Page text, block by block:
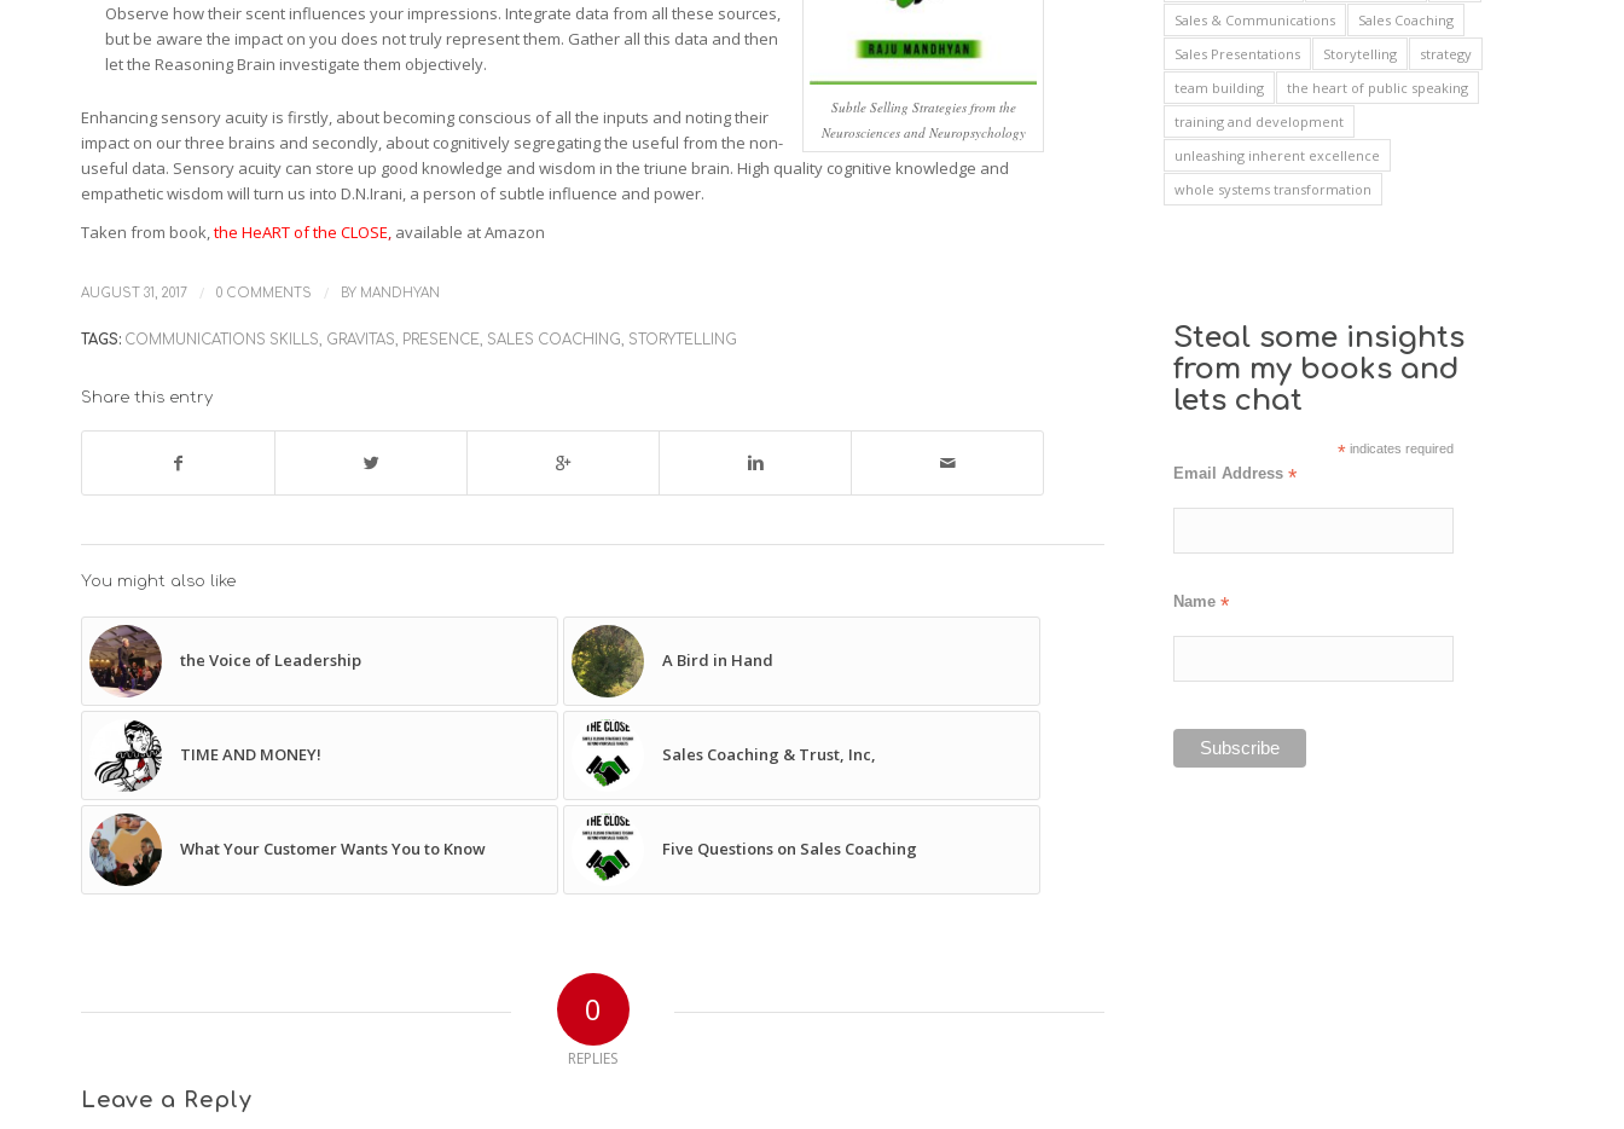
Subtle Selling Strategies from the
Neurosciences and Neuropsychology
Observe how their scent influences your impressions. Integrate data from all these sources,
but be aware the impact on you does not truly represent them. Gather all this data and then
let the Reasoning Brain investigate them objectively.
Enhancing sensory acuity is firstly, about becoming conscious of all the inputs and noting their
impact on our three brains and secondly, about cognitively segregating the useful from the non-
useful data. Sensory acuity can store up good knowledge and wisdom in the triune brain. High quality cognitive knowledge and
empathetic wisdom will turn us into D.N.Irani, a person of subtle influence and power.
Taken from book,the HeART of the CLOSE, available at Amazon
AUGUST 31, 2017 / 0 COMMENTS / BY MANDHYAN
TAGS: COMMUNICATIONS SKILLS, GRAVITAS, PRESENCE, SALES COACHING, STORYTELLING
Share this entry
You might also like
the Voice of Leadership A Bird in Hand
TIME AND MONEY! Sales Coaching & Trust, Inc,
What Your Customer Wants You to Know Five Questions on Sales Coaching
0
REPLIES
Leave a Reply
Sales & Communications
Sales Coaching
Sales Presentations
Storytelling
strategy
team building
the heart of public speaking
training and development
unleashing inherent excellence
whole systems transformation
Steal some insights
from my books and
lets chat
* indicates required
Email Address *
Name *